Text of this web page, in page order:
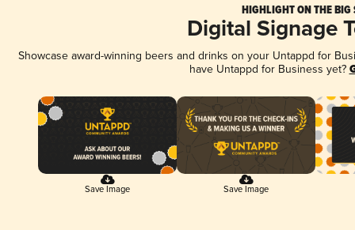
HIGHLIGHT ON THE BIG
Digital Signage
Showcase award-winning beers and drinks on your Untappd for
have Untappd for Business yet?
Save Image Save Image